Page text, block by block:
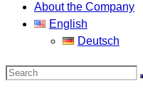
About the Company
English
Deutsch